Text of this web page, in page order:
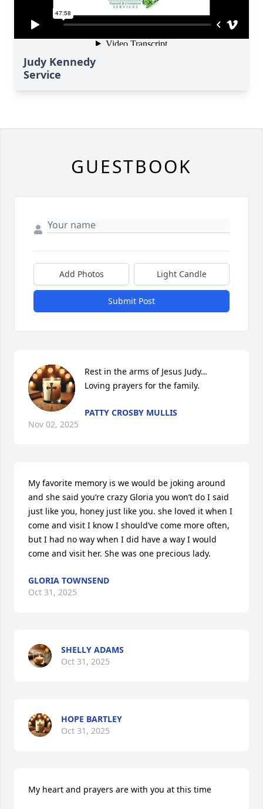
Judy Kennedy
Service
GUESTBOOK
Add Photos Light Candle
Submit Post
Rest in the arms of Jesus Judy…
Loving prayers for the family.
PATTY CROSBY MULLIS
Nov 02, 2025
My favorite memory is we would be joking around
and she said you’re crazy Gloria you won’t do I said
just like you, honey just like you. she loved it when I
come and visit I know I should’ve come more often,
but I had no way when I did have a way I would
come and visit her. She was one precious lady.
GLORIA TOWNSEND
Oct 31, 2025
SHELLY ADAMS
Oct 31, 2025
HOPE BARTLEY
Oct 31, 2025
My heart and prayers are with you at this time